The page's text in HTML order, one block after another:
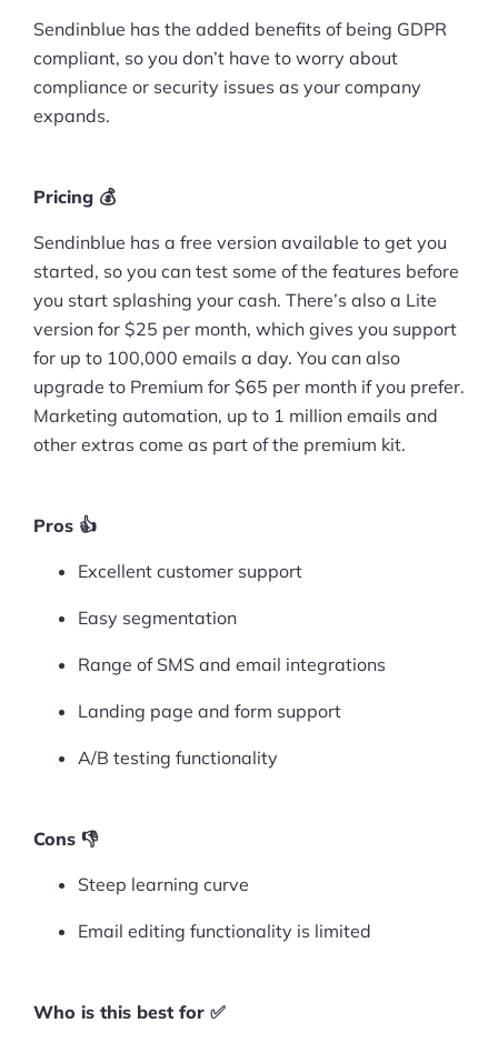
Sendinblue has the added benefits of being GDPR
compliant, so you don’t have to worry about
compliance or security issues as your company
expands.
Pricing 💰
Sendinblue has a free version available to get you
started, so you can test some of the features before
you start splashing your cash. There’s also a Lite
version for $25 per month, which gives you support
for up to 100,000 emails a day. You can also
upgrade to Premium for $65 per month if you prefer.
Marketing automation, up to 1 million emails and
other extras come as part of the premium kit.
Pros 👍
Excellent customer support
Easy segmentation
Range of SMS and email integrations
Landing page and form support
A/B testing functionality
Cons 👎
Steep learning curve
Email editing functionality is limited
Who is this best for ✅